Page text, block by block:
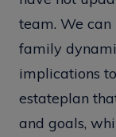
team. We
family
implications
estateplan
and goals,